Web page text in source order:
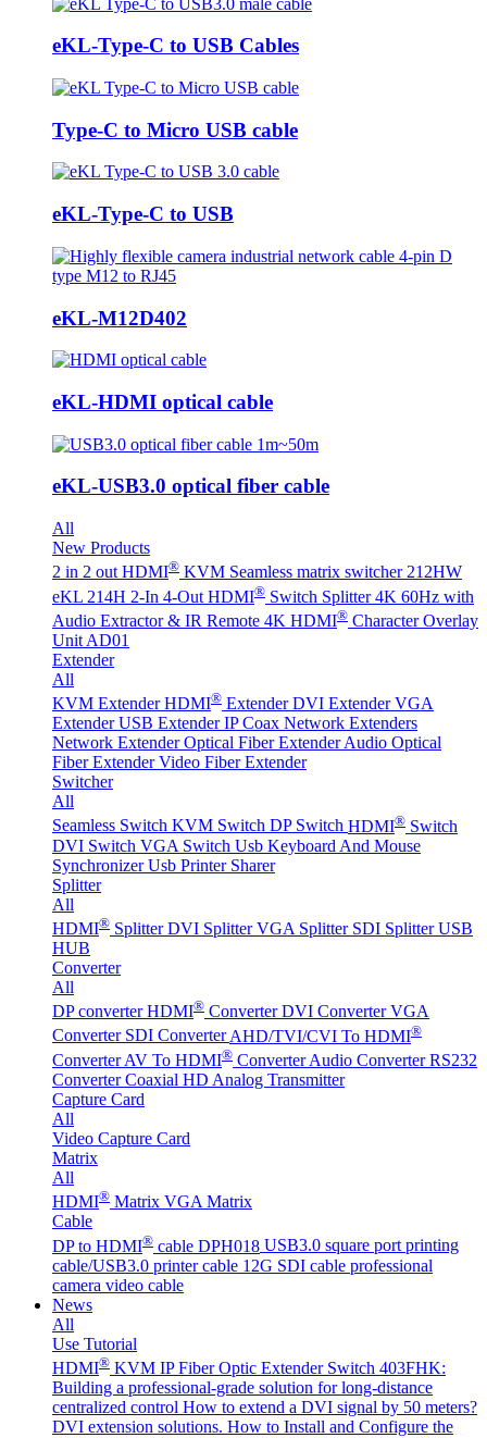
eKL-Type-C to USB Cables
Type-C to Micro USB cable
eKL-Type-C to USB
eKL-M12D402
eKL-HDMI optical cable
eKL-USB3.0 optical fiber cable
All
New Products
2 in 2 out HDMI® KVM Seamless matrix switcher 212HW
eKL 214H 2-In 4-Out HDMI® Switch Splitter 4K 60Hz with
Audio Extractor & IR Remote 4K HDMI® Character Overlay
Unit AD01
Extender
All
KVM Extender HDMI® Extender DVI Extender VGA
Extender USB Extender IP Coax Network Extenders
Network Extender Optical Fiber ExtenderAudio Optical
Fiber Extender Video Fiber Extender
Switcher
All
Seamless Switch KVM Switch DP Switch HDMI® Switch
DVI Switch VGA Switch Usb Keyboard And Mouse
Synchronizer Usb Printer Sharer
Splitter
All
HDMI® Splitter DVI Splitter VGA Splitter SDI Splitter USB
HUB
Converter
All
DP converter HDMI® Converter DVI Converter VGA
Converter SDI Converter AHD/TVI/CVI To HDMI®
Converter AV To HDMI® Converter Audio Converter RS232
Converter Coaxial HD Analog Transmitter
Capture Card
All
Video Capture Card
Matrix
All
HDMI® Matrix VGA Matrix
Cable
DP to HDMI® cable DPH018 USB3.0 square port printing
cable/USB3.0 printer cable 12G SDI cable professional
camera video cable
News
All
Use Tutorial
HDMI® KVM IP Fiber Optic Extender Switch 403FHK:
Building a professional-grade solution for long-distance
centralized control How to extend a DVI signal by 50 meters?
DVI extension solutions. How to Install and Configure the